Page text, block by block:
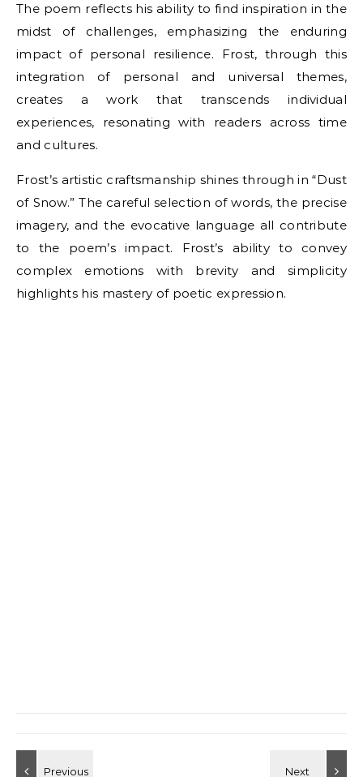
The poem reflects his ability to find inspiration in the
midst of challenges, emphasizing the enduring
impact of personal resilience. Frost, through this
integration of personal and universal themes,
creates a work that transcends individual
experiences, resonating with readers across time
and cultures.
Frost’s artistic craftsmanship shines through in “Dust
of Snow.” The careful selection of words, the precise
imagery, and the evocative language all contribute
to the poem’s impact. Frost’s ability to convey
complex emotions with brevity and simplicity
highlights his mastery of poetic expression.